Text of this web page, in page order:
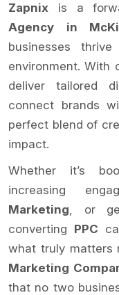
Zapnix is a
Agency in
businesses
environment. With
deliver tailored
connect brands
perfect blend of
impact.
Whether it’s
increasing
Marketing, or
converting PPC
what truly matters
Marketing
that no two